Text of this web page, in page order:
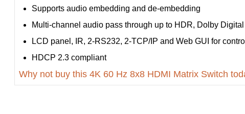
Supports audio embedding and de-embedding
Multi-channel audio pass through up to HDR, Dolby
LCD panel, IR, 2-RS232, 2-TCP/IP and Web GUI for control
HDCP 2.3 compliant
Why not buy this 4K 60 Hz 8x8 HDMI Matrix Switch